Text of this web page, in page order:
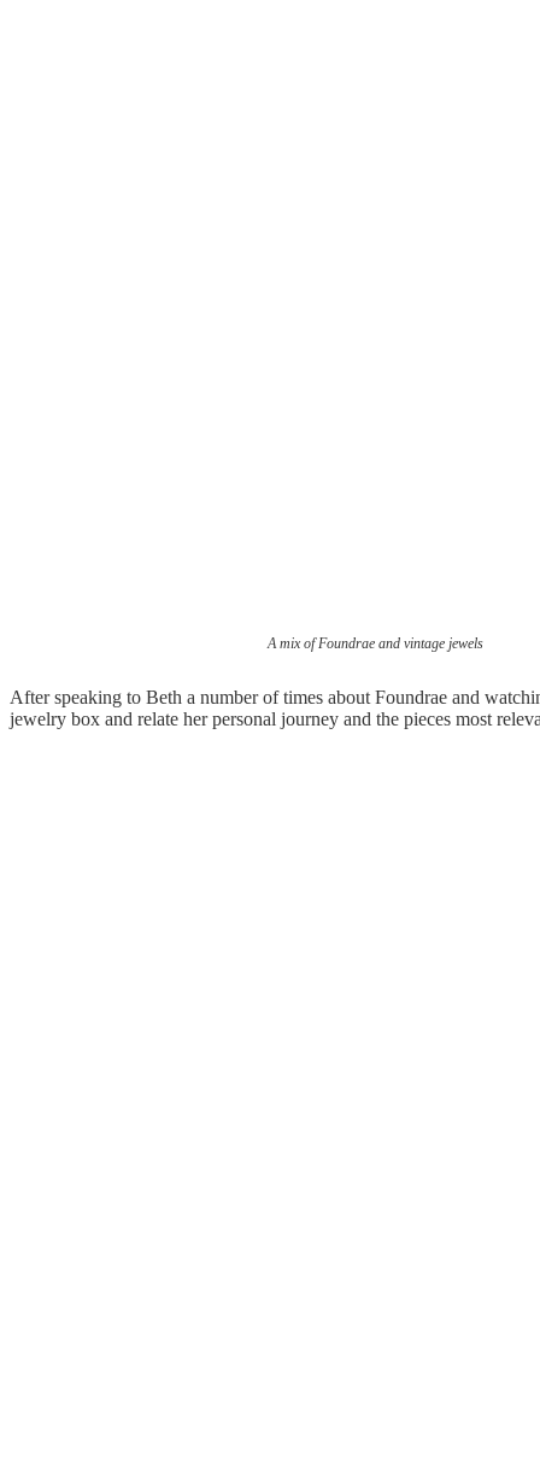
A mix of Foundrae and vintage jewels
After speaking to Beth a number of times about Foundrae and
jewelry box and relate her personal journey and the pieces most